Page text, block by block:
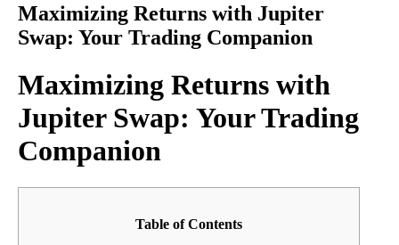
Maximizing Returns with Jupiter
Swap: Your Trading Companion
Maximizing Returns with
Jupiter Swap: Your Trading
Companion
Table of Contents